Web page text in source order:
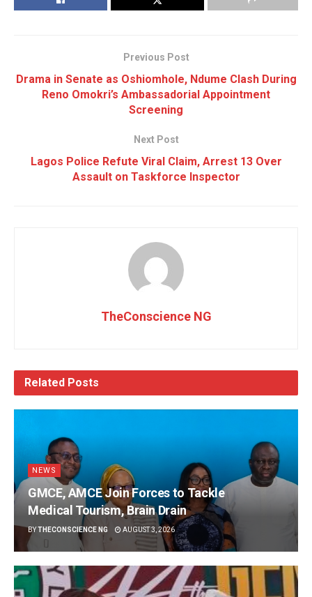
Previous Post
Drama in Senate as Oshiomhole, Ndume Clash During
Reno Omokri’s Ambassadorial Appointment
Screening
Next Post
Lagos Police Refute Viral Claim, Arrest 13 Over
Assault on Taskforce Inspector
TheConscience NG
Related Posts
NEWS
GMCE, AMCE Join Forces to Tackle
Medical Tourism, Brain Drain
BY THECONSCIENCE NG AUGUST 3, 2026